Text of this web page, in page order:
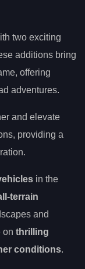
two exciting
additions bring
offering
adventures.
and elevate
providing a
in the
terrain
and
on thrilling
conditions.